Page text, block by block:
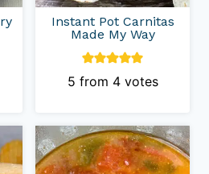
Instant Pot Carnitas
Made My Way
5 from 4votes